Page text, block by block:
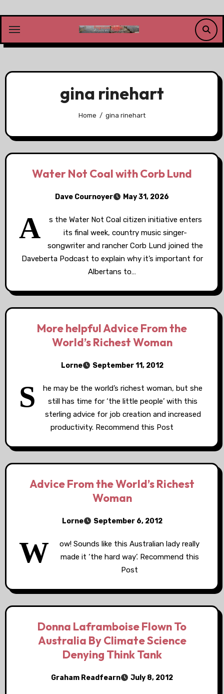
content
gina rinehart
Home gina rinehart
Water Not Coal with Corb Lund
Dave Cournoyer May 31, 2026
A
s the Water Not Coal citizen initiative enters
its final week, country music singer-
songwriter and rancher Corb Lund joined the
Daveberta Podcast to explain why it’s important for
Albertans to…
More helpful Advice From the
World’s Richest Woman
Lorne September 11, 2012
S
he may be the world’s richest woman, but she
still has time for ‘the little people’ with this
sterling advice for job creation and increased
productivity. Recommend this Post
Advice From the World’s Richest
Woman
Lorne September 6, 2012
W
ow! Sounds like this Australian lady really
made it ‘the hard way’. Recommend this
Post
Donna Laframboise Flown To
Australia By Climate Science
Denying Think Tank
Graham Readfearn July 8, 2012